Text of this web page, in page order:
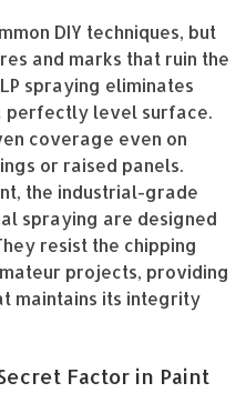
DIY techniques, but
and marks that ruin the
spraying eliminates
perfectly level surface.
coverage even on
or raised panels.
the industrial-grade
spraying are designed
resist the chipping
projects, providing
maintains its integrity
Factor in Paint